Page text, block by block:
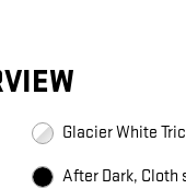
Glacier White
After Dark, Cloth